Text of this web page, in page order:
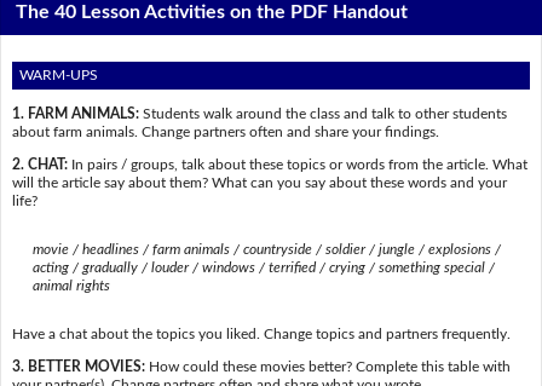
The 40 Lesson Activities on the PDF Handout
WARM-UPS
1. FARM ANIMALS: Students walk around the class and talk to other students
about farm animals. Change partners often and share your findings.
2. CHAT:In pairs / groups, talk about these topics or words from the article. What
will the article say about them? What can you say about these words and your
life?
movie / headlines / farm animals / countryside / soldier / jungle / explosions /
acting / gradually / louder / windows / terrified / crying / something special /
animal rights
Have a chat about the topics you liked. Change topics and partners frequently.
3. BETTER MOVIES: How could these movies better? Complete this table with